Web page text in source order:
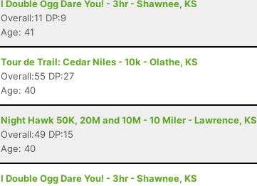
I Double Ogg Dare You! - 3hr - Shawnee, KS
Overall:11 DP:9
Age: 41
Tour de Trail: Cedar Niles - 10k - Olathe, KS
Overall:55 DP:27
Age: 40
Night Hawk 50K, 20M and 10M - 10 Miler - Lawrence, KS
Overall:49 DP:15
Age: 40
I Double Ogg Dare You! - 3hr - Shawnee, KS